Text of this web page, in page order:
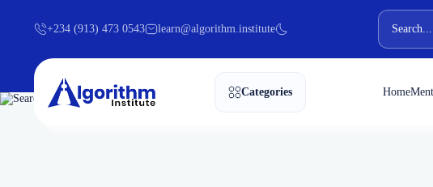
+234 (913) 473 0543 learn@algorithm.institute
Categories Home